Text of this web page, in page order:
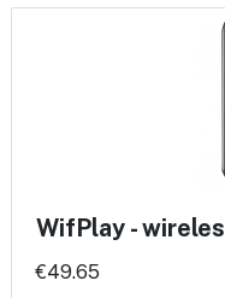
WifPlay -
€49.65